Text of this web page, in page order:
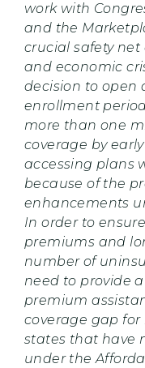
work with
and the
crucial safety net
and economic
decision to open
enrollment
more than one
coverage by
accessing plans
because of the
enhancements
In order to
premiums and
number of
need to provide
premium
coverage gap
states that have
under the